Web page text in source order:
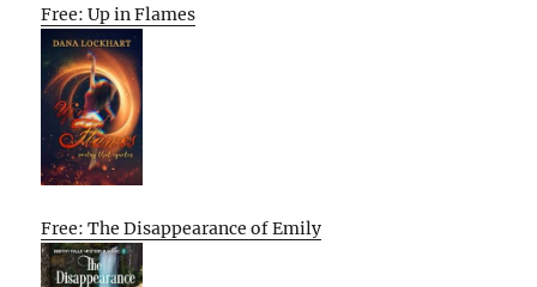
Free: Up in Flames
Free: The Disappearance of Emily